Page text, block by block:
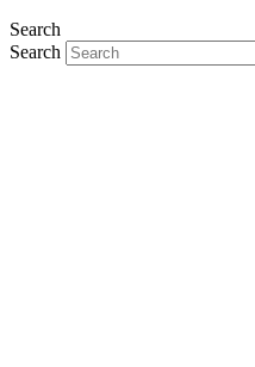
Search
Search